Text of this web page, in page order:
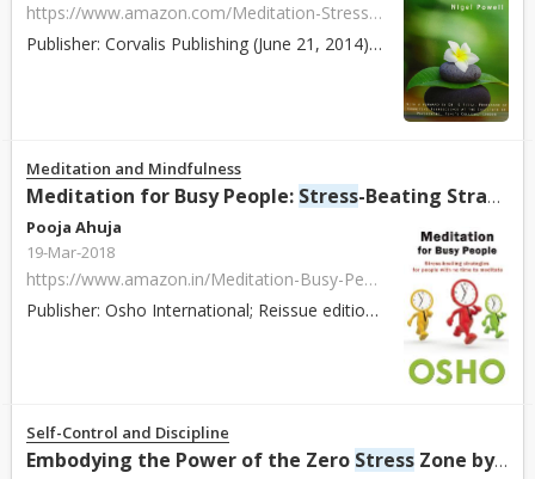
https://www.amazon.com/Meditation-Stress-Nigel-T-Powell/dp/0954851919/ref=sr_1_1?s=books&ie=UTF8&qid=1408542974&sr=1-1
Publisher: Corvalis Publishing (June 21, 2014) ISBN: 978-0954851910 Paperback / Hardcover: 186 pages About: The book provides clear and concise guidance o...
Meditation and Mindfulness
Meditation for Busy People: Stress-Beating Strategies for People with No Time to Meditate by Osho
Pooja Ahuja
19-Mar-2018
https://www.amazon.in/Meditation-Busy-People-Stress-Beating-Strategies/dp/1938755812/ref=sr_1_7?s=books&ie=UTF8&qid=1518420326&sr=1-7&refinements=p_27%3AOsho+International+Foundation
Publisher: Osho International; Reissue edition (30 October 2014) ISBN: 978-1938755811 Paperback / Hardcover: 166 pages About: Meditation for Busy People o...
Self-Control and Discipline
Embodying the Power of the Zero Stress Zone by Yogi Amrit Desai